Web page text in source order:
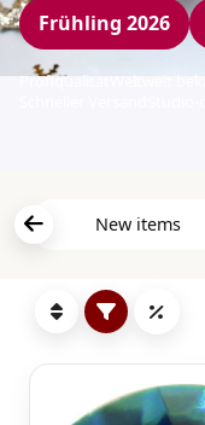
Frühling 2026
ProfiqualitätWeltweit
New items